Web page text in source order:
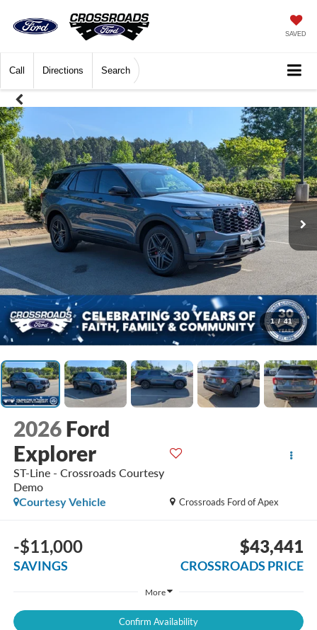
SAVED
Call Directions Search
1 / 41
2026 Ford
Explorer
ST-Line - Crossroads Courtesy
Demo
Crossroads Ford of Apex
Courtesy Vehicle
-$11,000
SAVINGS
$43,441
CROSSROADS PRICE
More
Confirm Availability